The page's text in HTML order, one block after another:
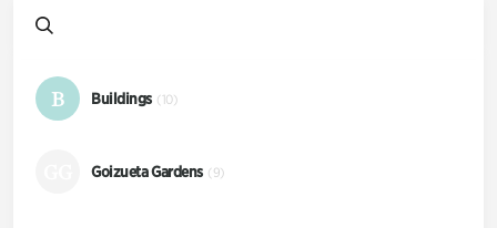
B Buildings (10)
Goizueta Gardens (9)